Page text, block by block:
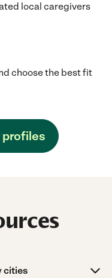
local caregivers
choose the best fit
cities